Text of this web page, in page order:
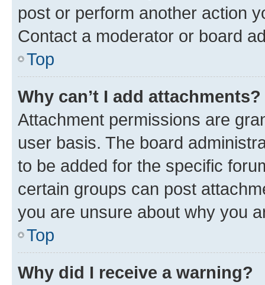
post or perform another action
Contact a moderator or board
Top
Why can’t I add attachments?
Attachment permissions are
user basis. The board
to be added for the specific
certain groups can post
you are unsure about why you
Top
Why did I receive a warning?